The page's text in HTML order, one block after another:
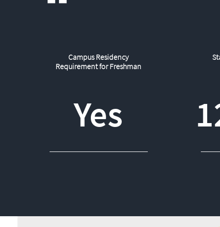
Yes
Campus Residency
Requirement for Freshman